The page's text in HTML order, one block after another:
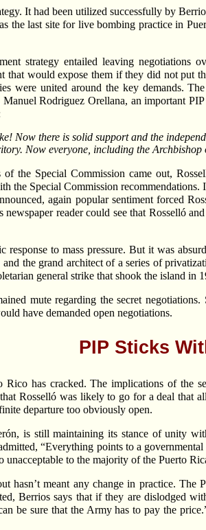
It had been utilized successfully by
the last site for live bombing practice in
strategy entailed leaving
that would expose them if they did not
were united around the key demands.
Rodriguez Orellana, an important
Now there is solid support and the
Now everyone, including the
of the Special Commission came out,
the Special Commission
again popular sentiment forced
reader could see that Rosselló
response to mass pressure. But it was
the grand architect of a series of
general strike that shook the island in
mute regarding the secret
have demanded open negotiations.
PIP Sticks
has cracked. The implications of the
Rosselló was likely to go for a deal that
departure too obviously open.
is still maintaining its stance of unity
“Everything points to a
unacceptable to the majority of the Puerto
hasn’t meant any change in practice.
Berrios says that if they are dislodged
be sure that the Army has to pay the